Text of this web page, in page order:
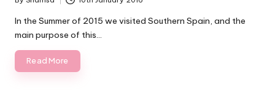
Posted
by
In the Summer of 2015 we visited Southern Spain, and the
main purpose of this…
Read More